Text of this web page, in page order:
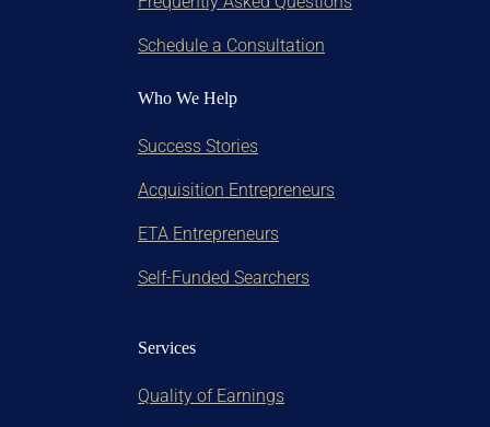
Schedule a Consultation
Who We Help
Success Stories
Acquisition Entrepreneurs
ETA Entrepreneurs
Self-Funded Searchers
Services
Quality of Earnings